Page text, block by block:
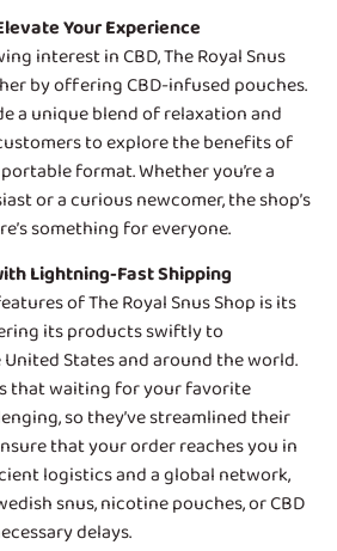
Your Experience
interest in CBD, The Royal Snus
by offering CBD-infused pouches.
a unique blend of relaxation and
to explore the benefits of
format. Whether you’re a
or a curious newcomer, the shop’s
something for everyone.
Lightning-Fast Shipping
ofThe Royal Snus Shopis its
its products swiftly to
States and around the world.
that waiting for your favorite
so they’ve streamlined their
that your order reaches you in
logistics and a global network,
snus, nicotine pouches, or CBD
delays.